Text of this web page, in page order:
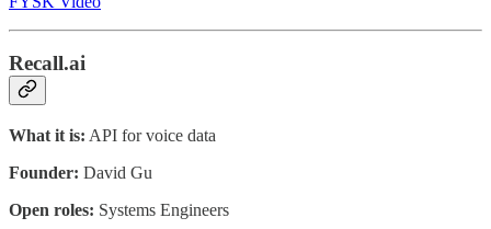
Recall.ai
What it is: API for voice data
Founder: David Gu
Open roles: Systems Engineers